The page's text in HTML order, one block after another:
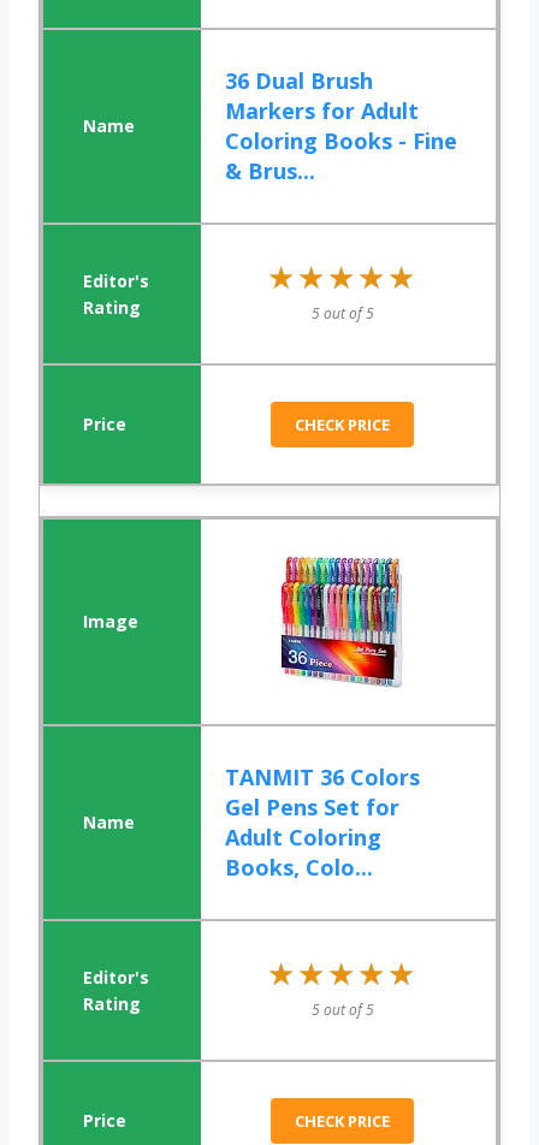
36 Dual Brush
Markers for Adult
Coloring Books - Fine
& Brus...
★★★★★
★★★★★
5 out of 5
CHECK PRICE
TANMIT 36 Colors
Gel Pens Set for
Adult Coloring
Books, Colo...
★★★★★
★★★★★
5 out of 5
CHECK PRICE